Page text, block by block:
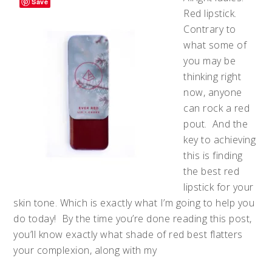
Red lipstick.
Contrary to
what some of
you may be
thinking right
now, anyone
can rock a red
pout. And the
key to achieving
this is finding
the best red
lipstick for your
skin tone. Which is exactly what I’m going to help you
do today! By the time you’re done reading this post,
you’ll know exactly what shade of red best flatters
your complexion, along with my